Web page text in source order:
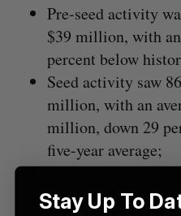
Pre-seed activity
$39 million, with an
percent below
Seed activity saw
million, with an
million, down 29
five-year average;
Early stage
deals, down 47
Stay Up To